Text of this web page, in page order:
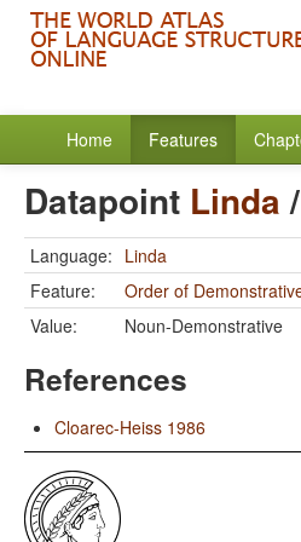
Home Features
Datapoint Linda/
Language: Linda
Feature:
Order of
Value:
Noun-Demonstrative
References
Cloarec-Heiss 1986